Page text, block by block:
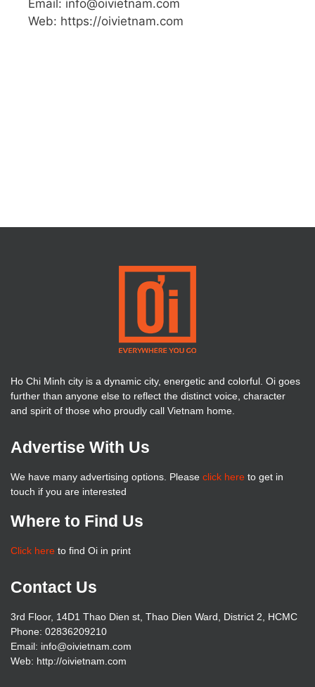
Email: info@oivietnam.com
Web: https://oivietnam.com
Ho Chi Minh city is a dynamic city, energetic and colorful. Oi goes
further than anyone else to reflect the distinct voice, character
and spirit of those who proudly call Vietnam home.
Advertise With Us
We have many advertising options. Please click here to get in
touch if you are interested
Where to Find Us
Click here to find Oi in print
Contact Us
3rd Floor, 14D1 Thao Dien st, Thao Dien Ward, District 2, HCMC
Phone: 02836209210
Email: info@oivietnam.com
Web: http://oivietnam.com